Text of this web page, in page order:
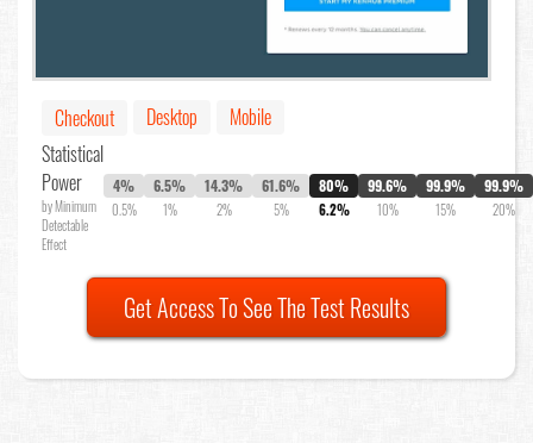
Checkout Desktop
Mobile
Statistical
Power
by Minimum
Detectable
Effect
4%
0.5%
6.5%
1%
14.3%
2%
61.6%
5%
80%
6.2%
99.6%
10%
99.9%
15%
99.9%
20%
Get Access To See The Test Results